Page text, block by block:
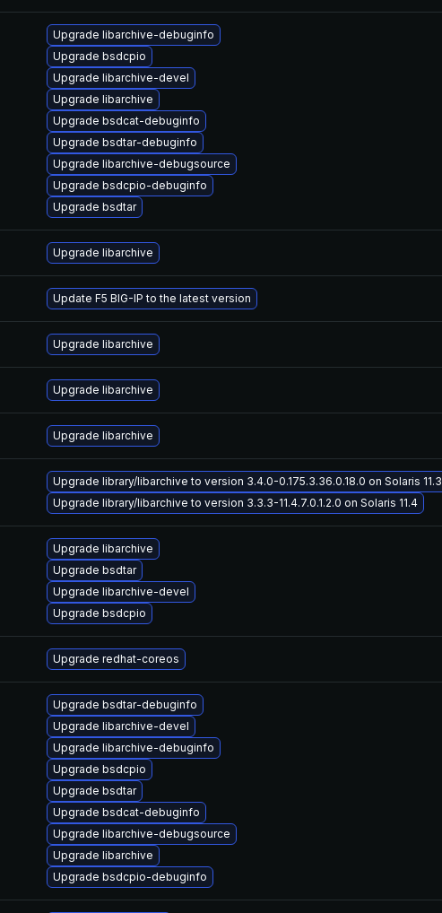
Upgrade libarchive-debuginfo
Upgrade bsdcpio
Upgrade libarchive-devel
Upgrade libarchive
Upgrade bsdcat-debuginfo
Upgrade bsdtar-debuginfo
Upgrade libarchive-debugsource
Upgrade bsdcpio-debuginfo
Upgrade bsdtar
Upgrade libarchive
Update F5 BIG-IP to the latest version
Upgrade libarchive
Upgrade libarchive
Upgrade libarchive
Upgrade library/libarchive to version 3.4.0-0.175.3.36.0.18.0 on Solaris 11.3
Upgrade library/libarchive to version 3.3.3-11.4.7.0.1.2.0 on Solaris 11.4
Upgrade libarchive
Upgrade bsdtar
Upgrade libarchive-devel
Upgrade bsdcpio
Upgrade redhat-coreos
Upgrade bsdtar-debuginfo
Upgrade libarchive-devel
Upgrade libarchive-debuginfo
Upgrade bsdcpio
Upgrade bsdtar
Upgrade bsdcat-debuginfo
Upgrade libarchive-debugsource
Upgrade libarchive
Upgrade bsdcpio-debuginfo